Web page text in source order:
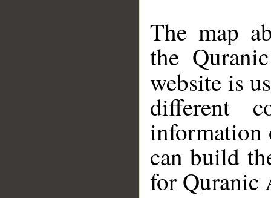
The map
the
website is
different
information
can build
for Quranic